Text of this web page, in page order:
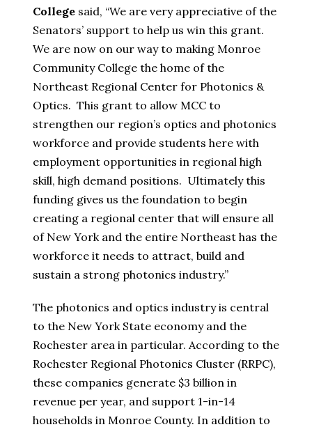
College said, “We are very appreciative of the
Senators’ support to help us win this grant.
We are now on our way to making Monroe
Community College the home of the
Northeast Regional Center for Photonics &
Optics. This grant to allow MCC to
strengthen our region’s optics and photonics
workforce and provide students here with
employment opportunities in regional high
skill, high demand positions. Ultimately this
funding gives us the foundation to begin
creating a regional center that will ensure all
of New York and the entire Northeast has the
workforce it needs to attract, build and
sustain a strong photonics industry.”
The photonics and optics industry is central
to the New York State economy and the
Rochester area in particular. According to the
Rochester Regional Photonics Cluster (RRPC),
these companies generate $3 billion in
revenue per year, and support 1-in-14
households in Monroe County. In addition to